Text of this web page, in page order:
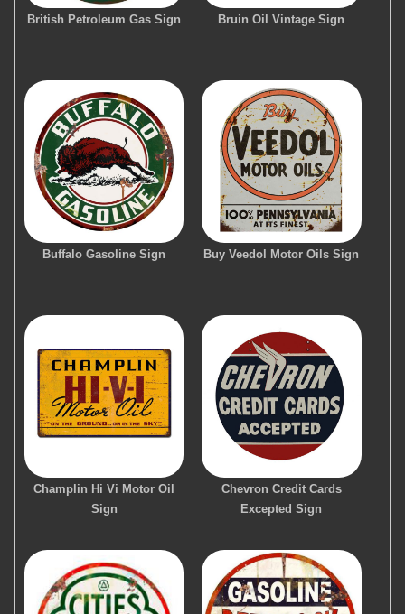
British Petroleum Gas Sign Bruin Oil Vintage Sign
Buffalo Gasoline Sign Buy Veedol Motor Oils Sign
Champlin Hi Vi Motor Oil
Sign
Chevron Credit Cards
Excepted Sign